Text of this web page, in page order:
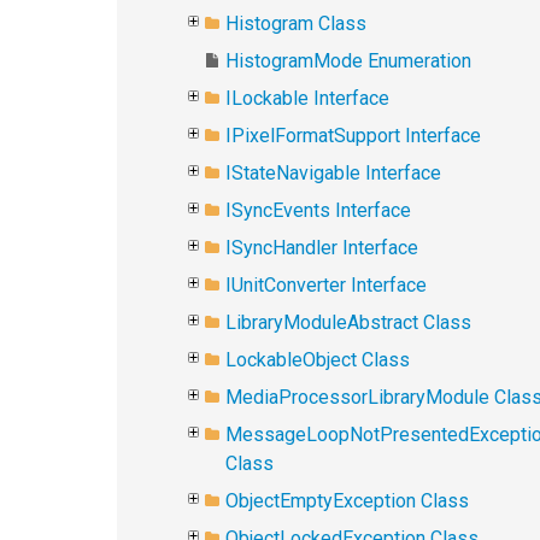
Histogram Class
HistogramMode Enumeration
ILockable Interface
IPixelFormatSupport Interface
IStateNavigable Interface
ISyncEvents Interface
ISyncHandler Interface
IUnitConverter Interface
LibraryModuleAbstract Class
LockableObject Class
MediaProcessorLibraryModule
Class
ObjectEmptyException Class